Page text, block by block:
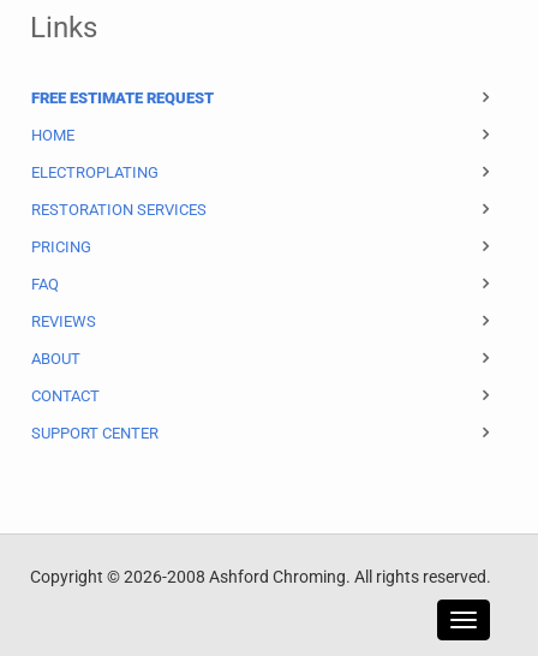
Links
FREE ESTIMATE REQUEST
HOME
ELECTROPLATING
RESTORATION SERVICES
PRICING
FAQ
REVIEWS
ABOUT
CONTACT
SUPPORT CENTER
Copyright © 2026-2008 Ashford Chroming. All rights reserved.
Toggle